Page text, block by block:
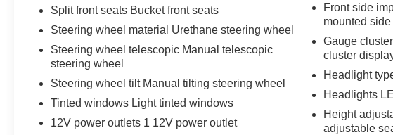
Split front seats Bucket front seats
Steering wheel material Urethane steering wheel
Steering wheel telescopic Manual telescopic
steering wheel
Steering wheel tilt Manual tilting steering wheel
Tinted windows Light tinted windows
12V power outlets 1 12V power outlet
Front side
mounted
Gauge
cluster
Headlight
Headlights
Height
adjustable